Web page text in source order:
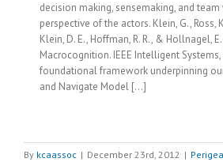
decision making, sensemaking, and
perspective of the actors. Klein, G., Ross,
Klein, D. E., Hoffman, R. R., & Hollnagel,
Macrocognition. IEEE Intelligent
foundational framework underpinning
and Navigate Model [...]
By kcaassoc | December 23rd, 2012 |